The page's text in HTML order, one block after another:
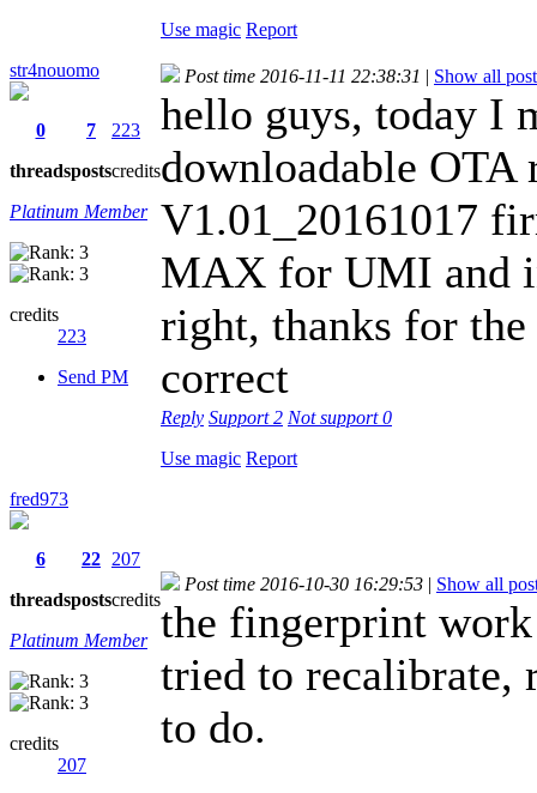
Use magic Report
str4nouomo
0
threads
7
posts
223
credits
Platinum Member
credits
223
Send PM
Post time 2016-11-11 22:38:31 | Show all
hello guys, today I
downloadable OTA
V1.01_20161017
MAX for UMI and
right, thanks for
correct
Reply Support2 Not support0
Use magic Report
fred973
6
threads
22
posts
207
credits
Platinum Member
credits
207
Post time 2016-10-30 16:29:53 | Show all
the fingerprint work
tried to recalibrate,
to do.